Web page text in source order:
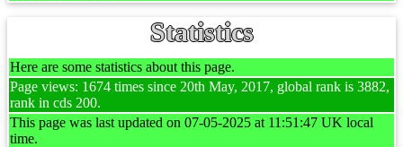
Statistics
Here are some statistics about this page.
Page views: 1674 times since 20th May, 2017, global rank is 3882,
rank in cds 200.
This page was last updated on 07-05-2025 at 11:51:47 UK local
time.